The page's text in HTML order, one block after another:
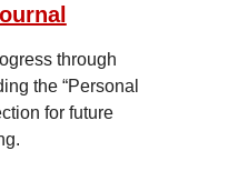
through
the “Personal
for future